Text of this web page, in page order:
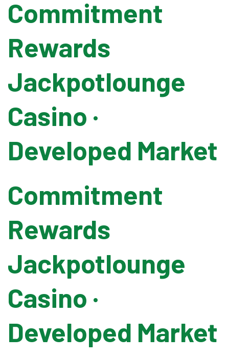
Grease Filling
Flow Wrapping Machine
Thermal Transfer
Metal Detectors
Band Sealers
Banding Machine
Cup & Tray Sealing Machine
Bag Sealing Machine
Commitment
Rewards
Jackpotlounge
Casino ·
Developed Market
Commitment
Rewards
Jackpotlounge
Casino ·
Developed Market